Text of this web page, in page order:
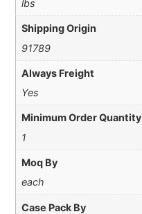
lbs
Shipping Origin
91789
Always Freight
Yes
Minimum Order Quantity
1
Moq By
each
Case Pack By